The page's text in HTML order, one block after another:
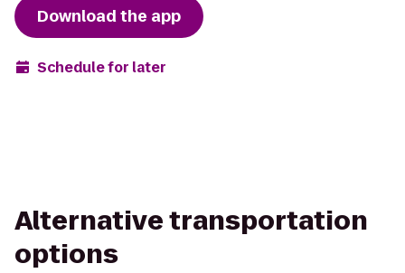
Download the app
Schedule for later
Alternative transportation
options